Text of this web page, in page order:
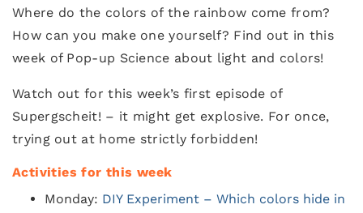
Where do the colors of the rainbow come from?
How can you make one yourself? Find out in this
week of Pop-up Science about light and colors!
Watch out for this week’s first episode of
Supergscheit! – it might get explosive. For once,
trying out at home strictly forbidden!
Activities for this week
Monday: DIY Experiment – Which colors hide in